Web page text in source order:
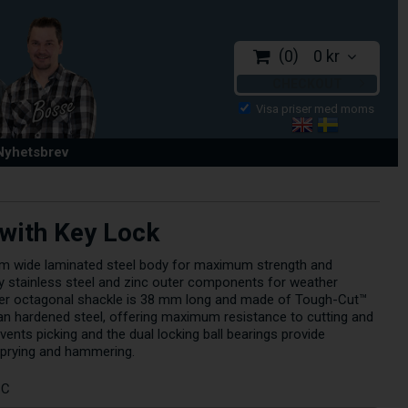
0 0 kr
Key Lock
wide laminated steel body for maximum strength and
stainless steel and zinc outer components for weather
octagonal shackle is 38 mm long and made of Tough-Cut™
hardened steel, offering maximum resistance to cutting and
picking and the dual locking ball bearings provide
and hammering.